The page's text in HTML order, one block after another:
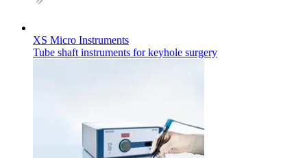
XS Micro Instruments
Tube shaft instruments for keyhole surgery